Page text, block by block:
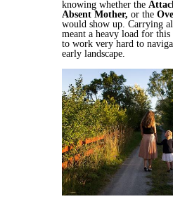
knowing whether the
Absent Mother, or the
would show up. Carrying
meant a heavy load for
to work very hard to
early landscape.